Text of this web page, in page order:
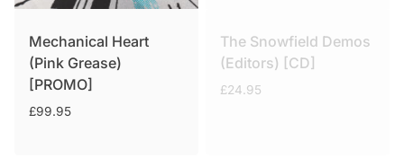
Mechanical Heart
(Pink Grease)
[PROMO]
£99.95
The Snowfield Demos
(Editors) [CD]
£24.95